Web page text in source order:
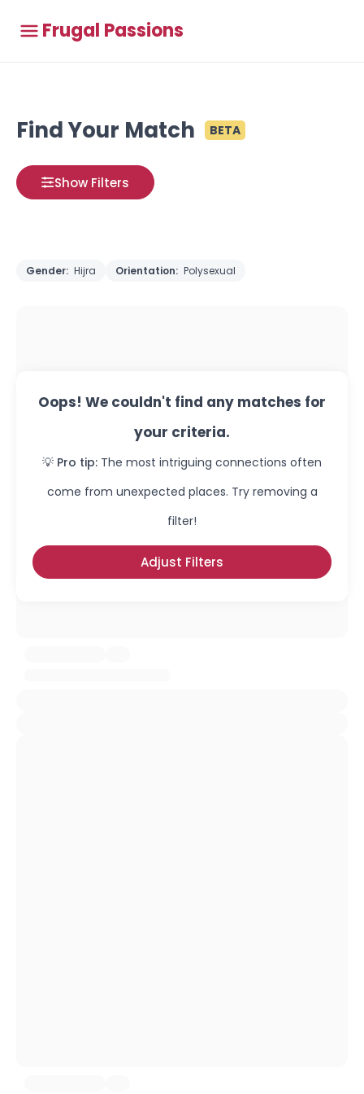
Frugal Passions
Find Your Match BETA
Show Filters
Gender: Hijra Orientation: Polysexual
Oops! We couldn't find any matches for
your criteria.
💡 Pro tip: The most intriguing connections often
come from unexpected places. Try removing a
filter!
Adjust Filters